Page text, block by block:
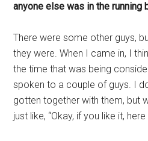
anyone else was in the running
There were some other guys,
they were. When I came in, I
the time that was being
spoken to a couple of guys. I
gotten together with them, but
just like, “Okay, if you like it, here